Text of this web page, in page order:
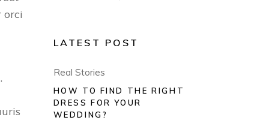
orci
LATEST POST
Real Stories
HOW TO FIND THE RIGHT
DRESS FOR YOUR
WEDDING?